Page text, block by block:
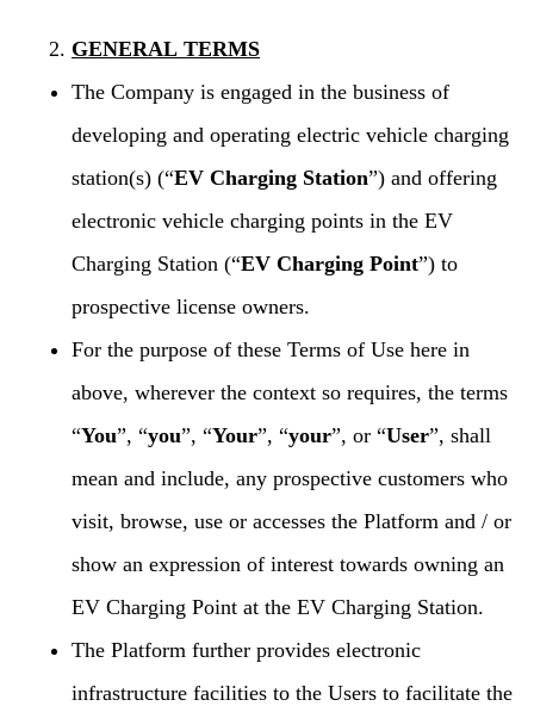
GENERAL TERMS
The Company is engaged in the business of
developing and operating electric vehicle charging
station(s) (“EV Charging Station”) and offering
electronic vehicle charging points in the EV
Charging Station (“EV Charging Point”) to
prospective license owners.
For the purpose of these Terms of Use here in
above, wherever the context so requires, the terms
“You”, “you”, “Your”, “your”, or “User”, shall
mean and include, any prospective customers who
visit, browse, use or accesses the Platform and / or
show an expression of interest towards owning an
EV Charging Point at the EV Charging Station.
The Platform further provides electronic
infrastructure facilities to the Users to facilitate the